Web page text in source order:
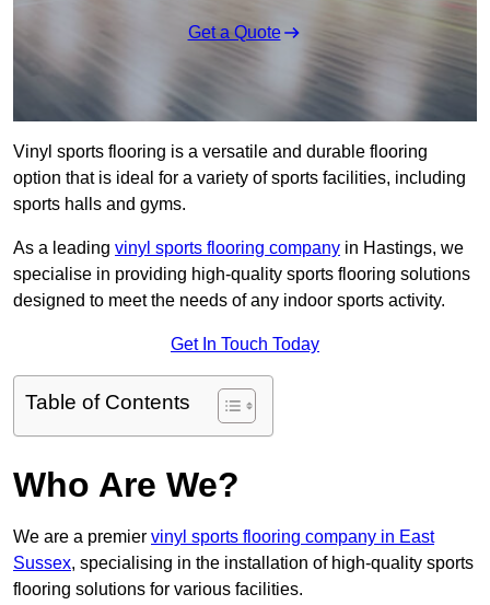
Get a Quote
Vinyl sports flooring is a versatile and durable flooring
option that is ideal for a variety of sports facilities, including
sports halls and gyms.
As a leading vinyl sports flooring company in Hastings, we
specialise in providing high-quality sports flooring solutions
designed to meet the needs of any indoor sports activity.
Get In Touch Today
Table of Contents
Who Are We?
We are a premier vinyl sports flooring company in East
Sussex, specialising in the installation of high-quality sports
flooring solutions for various facilities.